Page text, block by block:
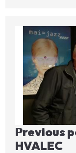
Image
Previous
HVALEC